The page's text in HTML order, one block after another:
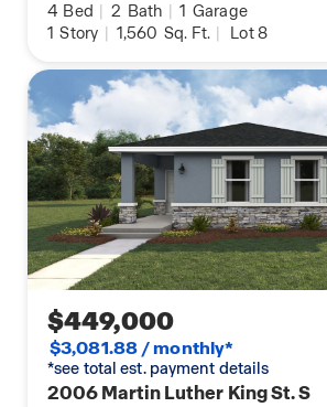
4 Bed | 2 Bath | 1 Garage
1 Story | 1,560 Sq. Ft. | Lot 8
$449,000
$3,081.88 / monthly*
*see total est. payment details
2006 Martin Luther King St. S